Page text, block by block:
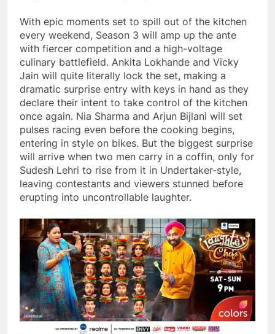
With epic moments set to spill out of the kitchen
every weekend, Season 3 will amp up the ante
with fiercer competition and a high-voltage
culinary battlefield. Ankita Lokhande and Vicky
Jain will quite literally lock the set, making a
dramatic surprise entry with keys in hand as they
declare their intent to take control of the kitchen
once again. Nia Sharma and Arjun Bijlani will set
pulses racing even before the cooking begins,
entering in style on bikes. But the biggest surprise
will arrive when two men carry in a coffin, only for
Sudesh Lehri to rise from it in Undertaker-style,
leaving contestants and viewers stunned before
erupting into uncontrollable laughter.